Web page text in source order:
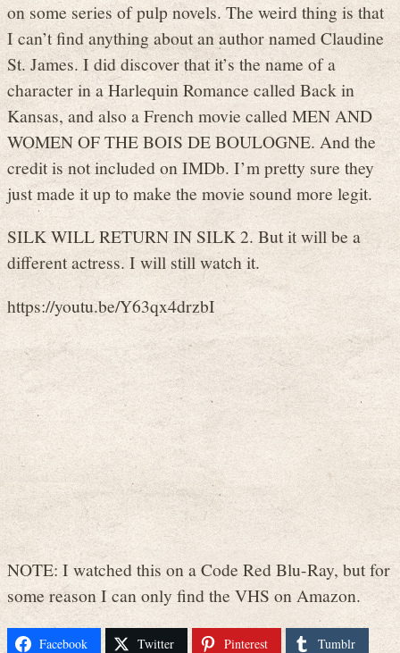
on some series of pulp novels. The weird thing is that
I can’t find anything about an author named Claudine
St. James. I did discover that it’s the name of a
character in a Harlequin Romance called Back in
Kansas, and also a French movie called MEN AND
WOMEN OF THE BOIS DE BOULOGNE. And the
credit is not included on IMDb. I’m pretty sure they
just made it up to make the movie sound more legit.
SILK WILL RETURN IN SILK 2. But it will be a
different actress. I will still watch it.
https://youtu.be/Y63qx4drzbI
NOTE: I watched this on a Code Red Blu-Ray, but for
some reason I can only find the VHS on Amazon.
Facebook Twitter Pinterest Tumblr